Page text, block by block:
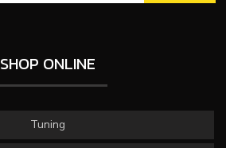
SHOP ONLINE
Tuning